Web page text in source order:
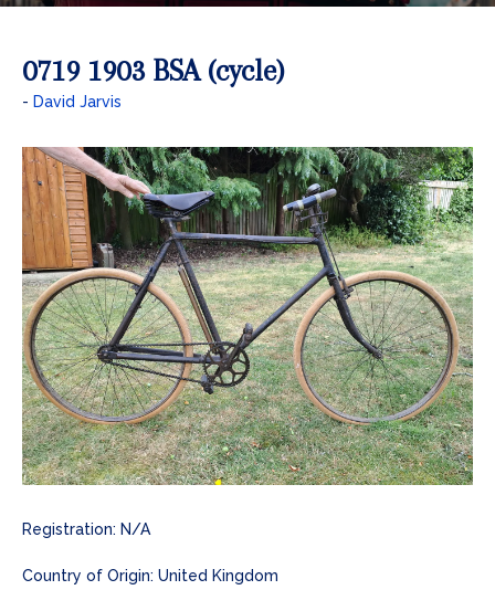
0719 1903 BSA (cycle)
David Jarvis
Registration: N/A
Country of Origin: United Kingdom